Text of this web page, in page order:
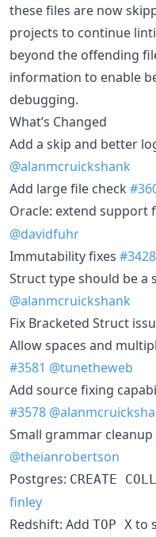
these files are now
projects to continue
beyond the offending
information to enable
debugging.
What’s Changed
Add a skip and better
@alanmcruickshank
Add large file check
Oracle: extend support
@davidfuhr
Immutability fixes #3428
Struct type should be a
@alanmcruickshank
Fix Bracketed Struct
Allow spaces and
#3581 @tunetheweb
Add source fixing
#3578
Small grammar
@theianrobertson
Postgres: CREATE
finley
Redshift: Add TOP X to